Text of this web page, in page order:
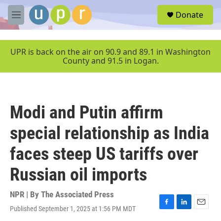
Skip to main content
M
e
u
Donate
UPR is back on the air on 90.9 and 89.1 in Washington
County and 91.5 in Logan.
Modi and Putin affirm
special relationship as India
faces steep US tariffs over
Russian oil imports
NPR | By The Associated Press
Published September 1, 2025 at 1:56 PM MDT
F
L
E